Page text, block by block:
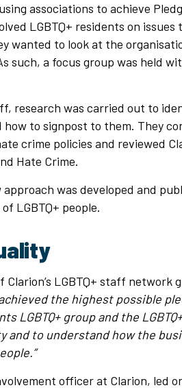
associations to achieve
LGBTQ+ residents on
wanted to look at the
such, a focus group was held
research was carried out to
how to signpost to them. They
crime policies and reviewed
Hate Crime.
approach was developed and
LGBTQ+ people.
LGBTQ+ staff network
the highest possible
LGBTQ+ group and the
and to understand how the
officer at Clarion, led